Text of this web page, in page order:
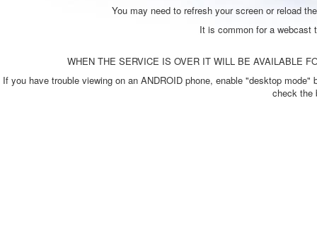
You may need to refresh your screen or reload
It is common for a webcast
WHEN THE SERVICE IS OVER IT WILL BE AVAILABLE
If you have trouble viewing on an ANDROID phone, enable "desktop
check the